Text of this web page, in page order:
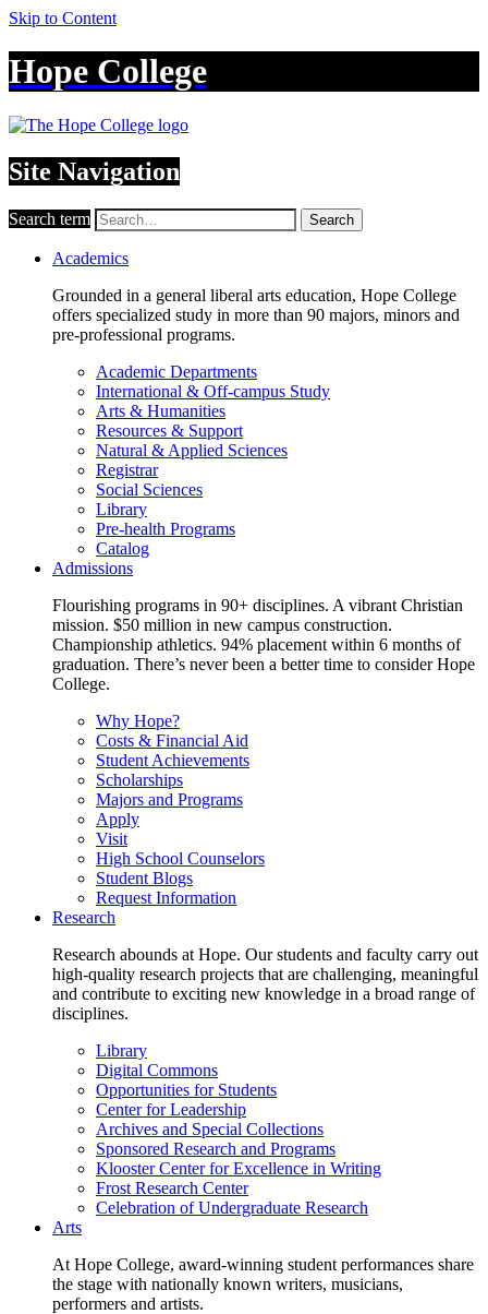
Skip to Content
Hope College
Site Navigation
Search term Search
Academics
Grounded in a general liberal arts education, Hope College
offers specialized study in more than 90 majors, minors and
pre-professional programs.
Academic Departments
International & Off-campus Study
Arts & Humanities
Resources & Support
Natural & Applied Sciences
Registrar
Social Sciences
Library
Pre-health Programs
Catalog
Admissions
Flourishing programs in 90+ disciplines. A vibrant Christian
mission. $50 million in new campus construction.
Championship athletics. 94% placement within 6 months of
graduation. There’s never been a better time to consider Hope
College.
Why Hope?
Costs & Financial Aid
Student Achievements
Scholarships
Majors and Programs
Apply
Visit
High School Counselors
Student Blogs
Request Information
Research
Research abounds at Hope. Our students and faculty carry out
high-quality research projects that are challenging, meaningful
and contribute to exciting new knowledge in a broad range of
disciplines.
Library
Digital Commons
Opportunities for Students
Center for Leadership
Archives and Special Collections
Sponsored Research and Programs
Klooster Center for Excellence in Writing
Frost Research Center
Celebration of Undergraduate Research
Arts
At Hope College, award-winning student performances share
the stage with nationally known writers, musicians,
performers and artists.